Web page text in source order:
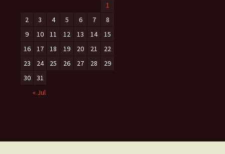
1
2
3 4 5 6 7
8
9
10 11 12 13 14
15
16
17 18 19 20 21
22
23
24 25 26 27 28
29
30
31
« Jul